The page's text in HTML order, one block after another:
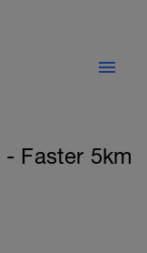
Faster 5km